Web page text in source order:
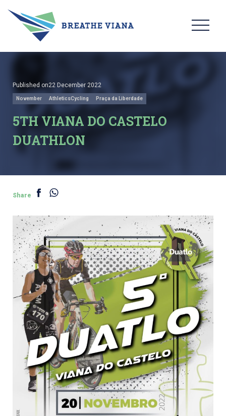
Published on22 December 2022
November AthleticsCycling Praça da Liberdade
5TH VIANA DO CASTELO
DUATHLON
Share